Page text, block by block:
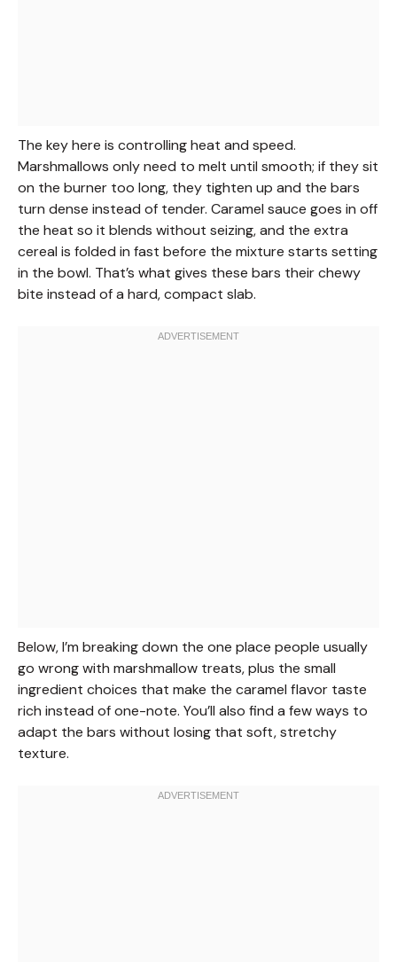
The key here is controlling heat and speed.
Marshmallows only need to melt until smooth; if they sit
on the burner too long, they tighten up and the bars
turn dense instead of tender. Caramel sauce goes in off
the heat so it blends without seizing, and the extra
cereal is folded in fast before the mixture starts setting
in the bowl. That’s what gives these bars their chewy
bite instead of a hard, compact slab.
Below, I’m breaking down the one place people usually
go wrong with marshmallow treats, plus the small
ingredient choices that make the caramel flavor taste
rich instead of one-note. You’ll also find a few ways to
adapt the bars without losing that soft, stretchy
texture.